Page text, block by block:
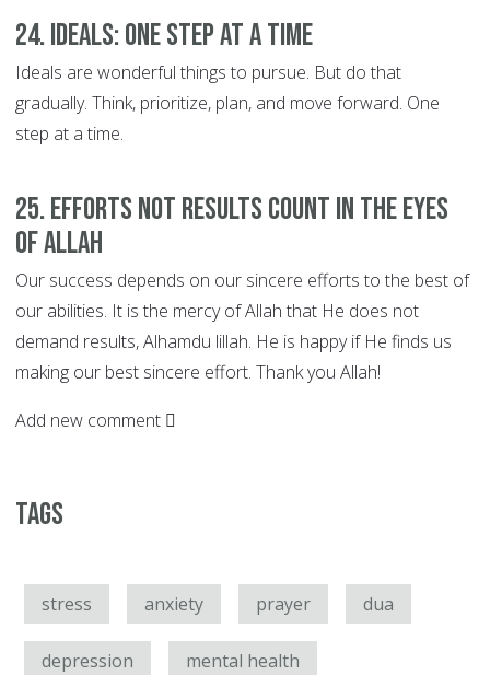
24. Ideals: ONE STEP AT A TIME
Ideals are wonderful things to pursue. But do that
gradually. Think, prioritize, plan, and move forward. One
step at a time.
25. EFFORTS not Results Count in the Eyes
of Allah
Our success depends on our sincere efforts to the best of
our abilities. It is the mercy of Allah that He does not
demand results, Alhamdu lillah. He is happy if He finds us
making our best sincere effort. Thank you Allah!
Add new comment
Tags
stress anxiety prayer dua
depression mental health